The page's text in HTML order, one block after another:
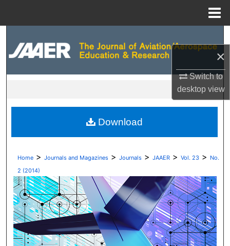
×
Switch to
desktopview
Digital Commons Network™
Home > Journals and Magazines > Journals > JAAER > Vol. 23 > No.
2 (2014)
Download